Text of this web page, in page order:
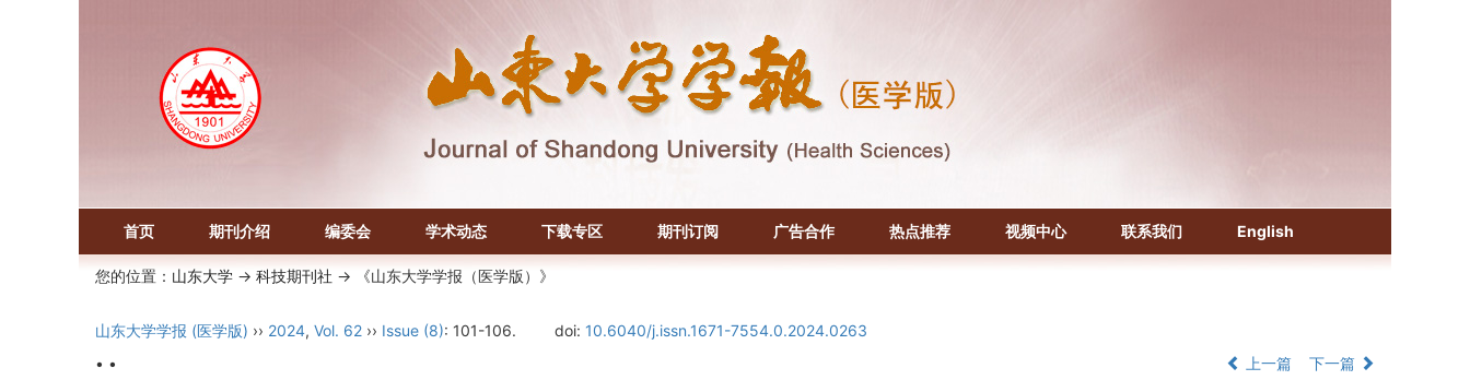
《生物学文摘（BA）》
《中国医学文摘》各分册
《中国药学文摘》
首页 期刊介绍 编委会 学术动态 下载专区 期刊订阅 广告合作 热点推荐 视频中心 联系我们 English
您的位置： 山东大学 -> 科技期刊社 -> 《山东大学学报（医学版）》
山东大学学报 (医学版) ›› 2024, Vol. 62 ›› Issue (8): 101-106. doi: 10.6040/j.issn.1671-7554.0.2024.0263
• •
上一篇 下一篇